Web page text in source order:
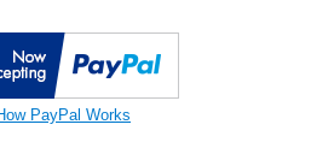
PayPal Works